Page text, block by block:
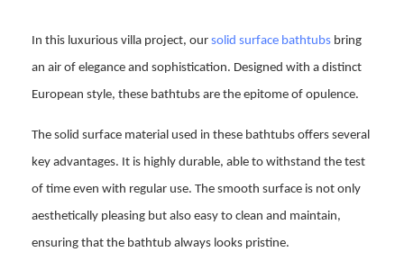
In this luxurious villa project, our solid surface bathtubs bring
an air of elegance and sophistication. Designed with a distinct
European style, these bathtubs are the epitome of opulence.
The solid surface material used in these bathtubs offers several
key advantages. It is highly durable, able to withstand the test
of time even with regular use. The smooth surface is not only
aesthetically pleasing but also easy to clean and maintain,
ensuring that the bathtub always looks pristine.